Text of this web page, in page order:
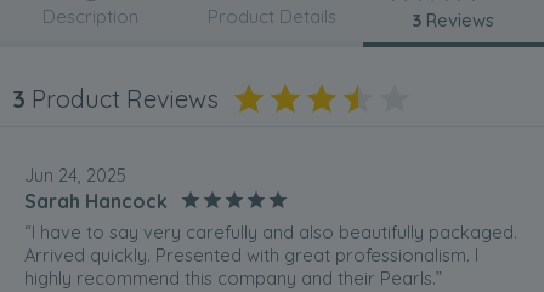
Description Product Details 3 Reviews
3 Product Reviews
Jun 24, 2025
Sarah Hancock
“I have to say very carefully and also beautifully packaged.
Arrived quickly. Presented with great professionalism. I
highly recommend this company and their Pearls.”